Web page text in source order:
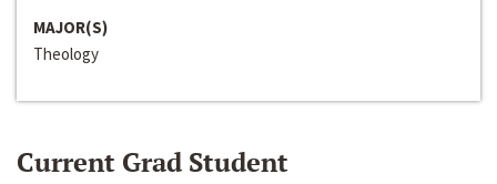
MAJOR(S)
Theology
Current Grad Student